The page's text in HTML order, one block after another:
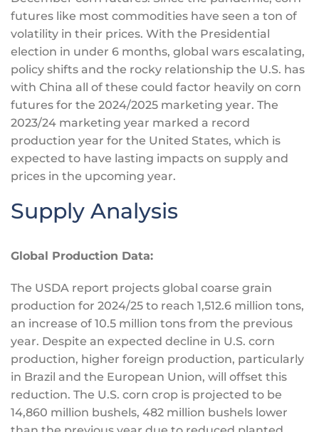
futures like most commodities have seen a ton of
volatility in their prices. With the Presidential
election in under 6 months, global wars escalating,
policy shifts and the rocky relationship the U.S. has
with China all of these could factor heavily on corn
futures for the 2024/2025 marketing year. The
2023/24 marketing year marked a record
production year for the United States, which is
expected to have lasting impacts on supply and
prices in the upcoming year.
Supply Analysis
Global Production Data:
The USDA report projects global coarse grain
production for 2024/25 to reach 1,512.6 million tons,
an increase of 10.5 million tons from the previous
year. Despite an expected decline in U.S. corn
production, higher foreign production, particularly
in Brazil and the European Union, will offset this
reduction. The U.S. corn crop is projected to be
14,860 million bushels, 482 million bushels lower